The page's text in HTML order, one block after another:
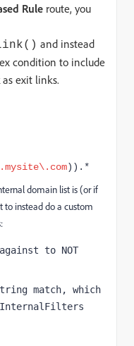
Rule route, you
and instead
condition to include
exit links.
)).*
domain list is (or if
to instead do a custom
to NOT
match, which